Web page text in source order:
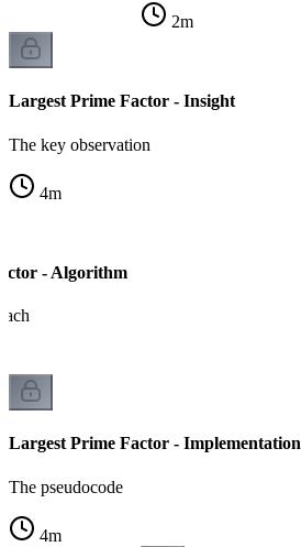
2m
Largest Prime Factor - Insight
The key observation
4m
- Algorithm
Largest Prime Factor - Implementation
The pseudocode
4m